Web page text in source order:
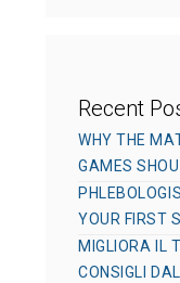
Recent
WHY THE
GAMES
YOUR FIRST
MIGLIORA IL
CONSIGLI